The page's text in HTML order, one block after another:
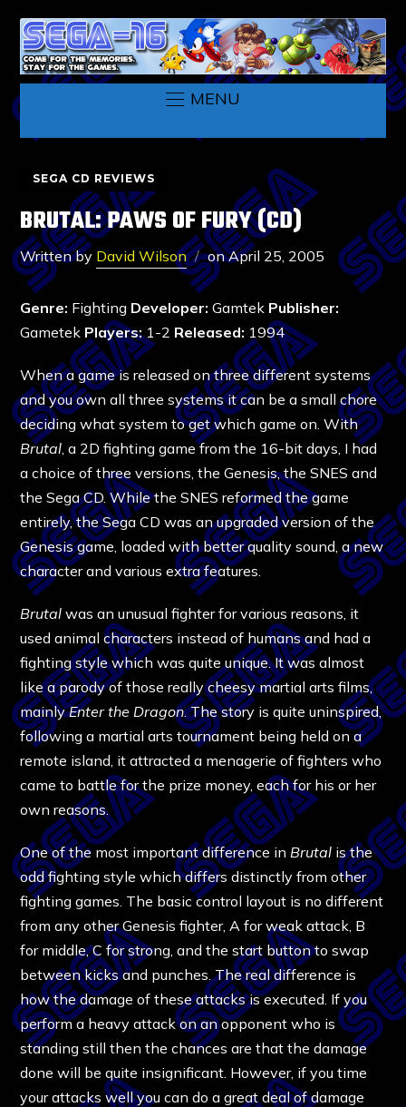
MENU
SEGA CD REVIEWS
BRUTAL: PAWS OF FURY (CD)
Written by David Wilson onApril 25, 2005
Genre: Fighting Developer: Gamtek Publisher:
Gametek Players:1-2 Released: 1994
When a game is released on three different systems
and you own all three systems it can be a small chore
deciding what system to get which game on. With
Brutal , a 2D fighting game from the 16-bit days, I had
a choice of three versions, the Genesis, the SNES and
the Sega CD. While the SNES reformed the game
entirely, the Sega CD was an upgraded version of the
Genesis game, loaded with better quality sound, a new
character and various extra features.
Brutal was an unusual fighter for various reasons, it
used animal characters instead of humans and had a
fighting style which was quite unique. It was almost
like a parody of those really cheesy martial arts films,
mainlyEnter the Dragon. The story is quite uninspired,
following a martial arts tournament being held on a
remote island, it attracted a menagerie of fighters who
came to battle for the prize money, each for his or her
own reasons.
One of the most important difference in Brutal is the
odd fighting style which differs distinctly from other
fighting games. The basic control layout is no different
from any other Genesis fighter, A for weak attack, B
for middle, C for strong, and the start button to swap
between kicks and punches. The real difference is
how the damage of these attacks is executed. If you
perform a heavy attack on an opponent who is
standing still then the chances are that the damage
done will be quite insignificant. However, if you time
your attacks well you can do a great deal of damage